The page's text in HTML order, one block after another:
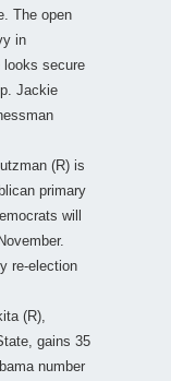
The open
in
looks secure
Jackie
(R) is
primary
will
re-election
(R),
gains 35
number